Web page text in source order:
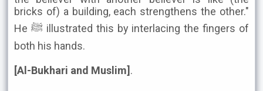
bricks of) a building, each strengthens the other."
He ﷺ illustrated this by interlacing the fingers of
both his hands.
[Al-Bukhari and Muslim] .